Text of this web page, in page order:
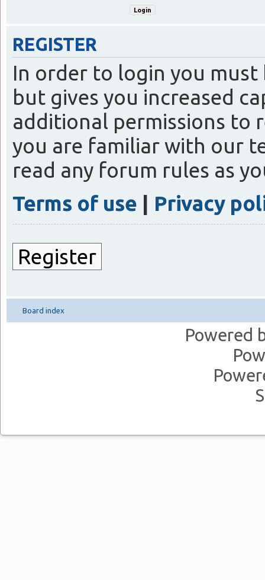
REGISTER
In order to login you
but gives you increased
additional permissions to
you are familiar with our
read any forum rules as
Terms of use | Privacy
Register
Board index
Powered